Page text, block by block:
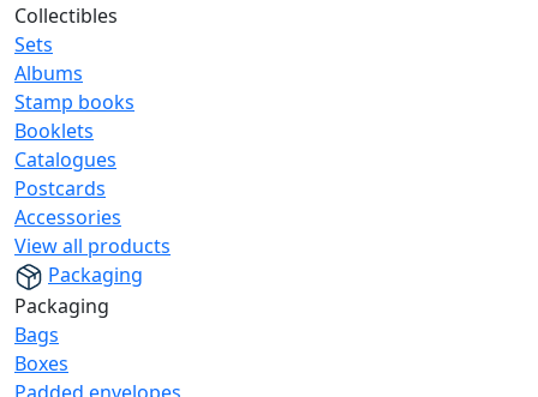
Collectibles
Sets
Albums
Stamp books
Booklets
Catalogues
Postcards
Accessories
View all products
Packaging
Packaging
Bags
Boxes